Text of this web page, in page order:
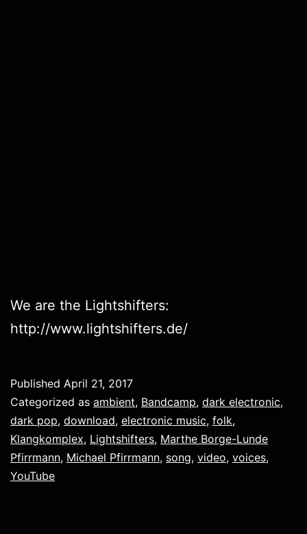
We are the Lightshifters:
http://www.lightshifters.de/
Published April 21, 2017
Categorized as ambient, Bandcamp, dark electronic,
dark pop, download, electronic music, folk,
Klangkomplex, Lightshifters, Marthe Borge-Lunde
Pfirrmann, Michael Pfirrmann, song, video, voices,
YouTube